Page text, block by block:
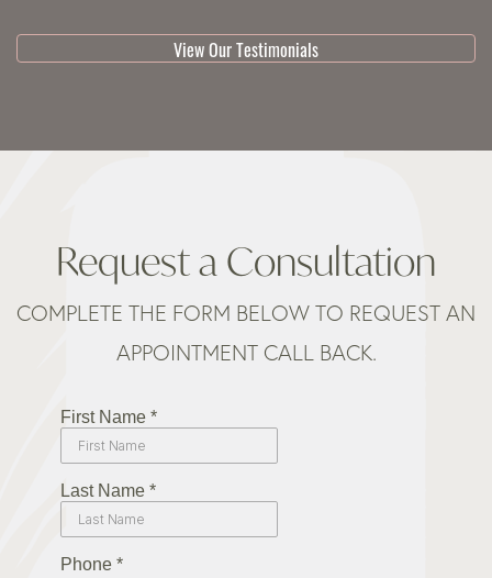
View Our Testimonials
Request a Consultation
COMPLETE THE FORM BELOW TO REQUEST AN
APPOINTMENT CALL BACK.